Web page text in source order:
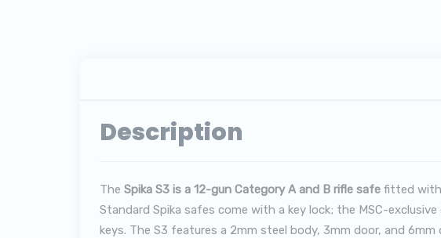
Description
The Spika S3 is a 12-gun Category A and B rifle safe fitted with
Standard Spika safes come with a key lock; the MSC-
keys. The S3 features a 2mm steel body, 3mm door, and